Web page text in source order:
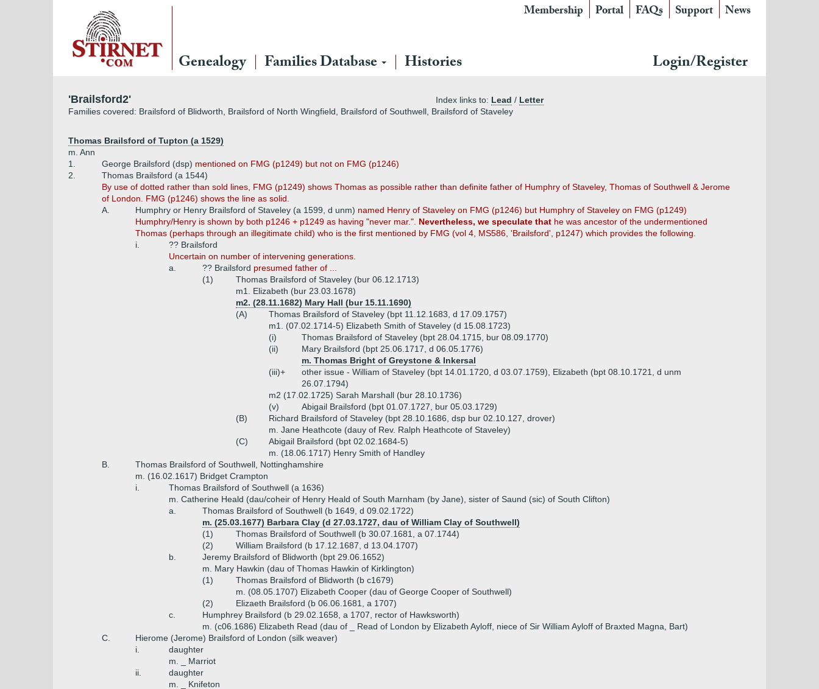
Membership Portal FAQs Support News
Genealogy Families Database Histories Login/Register
'Brailsford2' Index links to: Lead / Letter
Families covered: Brailsford of Blidworth, Brailsford of North Wingfield, Brailsford of Southwell, Brailsford of Staveley
Thomas Brailsford of Tupton (a 1529)
m. Ann
1.
George Brailsford (dsp) mentioned on FMG (p1249) but not on FMG (p1246)
2.
Thomas Brailsford (a 1544)
By use of dotted rather than sold lines, FMG (p1249) shows Thomas as possible rather than definite father of Humphry of Staveley, Thomas of Southwell & Jerome
of London. FMG (p1246) shows the line as solid.
A.
Humphry or Henry Brailsford of Staveley (a 1599, d unm) named Henry of Staveley on FMG (p1246) but Humphry of Staveley on FMG (p1249)
Humphry/Henry is shown by both p1246 + p1249 as having "never mar.". Nevertheless, we speculate that he was ancestor of the undermentioned
Thomas (perhaps through an illegitimate child) who is the first mentioned by FMG (vol 4, MS586, 'Brailsford', p1247) which provides the following.
i.
?? Brailsford
Uncertain on number of intervening generations.
a.
?? Brailsford presumed father of ...
(1)
Thomas Brailsford of Staveley (bur 06.12.1713)
m1. Elizabeth (bur 23.03.1678)
m2. (28.11.1682) Mary Hall (bur 15.11.1690)
(A)
Thomas Brailsford of Staveley (bpt 11.12.1683, d 17.09.1757)
m1. (07.02.1714-5) Elizabeth Smith of Staveley (d 15.08.1723)
(i)
Thomas Brailsford of Staveley (bpt 28.04.1715, bur 08.09.1770)
(ii)
Mary Brailsford (bpt 25.06.1717, d 06.05.1776)
m. Thomas Bright of Greystone & Inkersal
(iii)+
other issue - William of Staveley (bpt 14.01.1720, d 03.07.1759), Elizabeth (bpt 08.10.1721, d unm
26.07.1794)
m2 (17.02.1725) Sarah Marshall (bur 28.10.1736)
(v)
Abigail Brailsford (bpt 01.07.1727, bur 05.03.1729)
(B)
Richard Brailsford of Staveley (bpt 28.10.1686, dsp bur 02.10.127, drover)
m. Jane Heathcote (dauy of Rev. Ralph Heathcote of Staveley)
(C)
Abigail Brailsford (bpt 02.02.1684-5)
m. (18.06.1717) Henry Smith of Handley
B.
Thomas Brailsford of Southwell, Nottinghamshire
m. (16.02.1617) Bridget Crampton
i.
Thomas Brailsford of Southwell (a 1636)
m. Catherine Heald (dau/coheir of Henry Heald of South Marnham (by Jane), sister of Saund (sic) of South Clifton)
a.
Thomas Brailsford of Southwell (b 1649, d 09.02.1722)
m. (25.03.1677) Barbara Clay (d 27.03.1727, dau of William Clay of Southwell)
(1)
Thomas Brailsford of Southwell (b 30.07.1681, a 07.1744)
(2)
William Brailsford (b 17.12.1687, d 13.04.1707)
b.
Jeremy Brailsford of Blidworth (bpt 29.06.1652)
m. Mary Hawkin (dau of Thomas Hawkin of Kirklington)
(1)
Thomas Brailsford of Blidworth (b c1679)
m. (08.05.1707) Elizabeth Cooper (dau of George Cooper of Southwell)
(2)
Elizaeth Brailsford (b 06.06.1681, a 1707)
c.
Humphrey Brailsford (b 29.02.1658, a 1707, rector of Hawksworth)
m. (c06.1686) Elizabeth Read (dau of _ Read of London by Elizabeth Ayloff, niece of Sir William Ayloff of Braxted Magna, Bart)
C.
Hierome (Jerome) Brailsford of London (silk weaver)
i.
daughter
m. _ Marriot
ii.
daughter
m. _ Knifeton